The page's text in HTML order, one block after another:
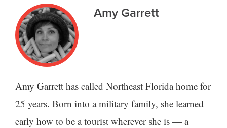
Amy Garrett
Amy Garrett has called Northeast Florida home for
25 years. Born into a military family, she learned
early how to be a tourist wherever she is — a